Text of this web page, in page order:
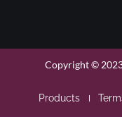
Copyright ©
Products